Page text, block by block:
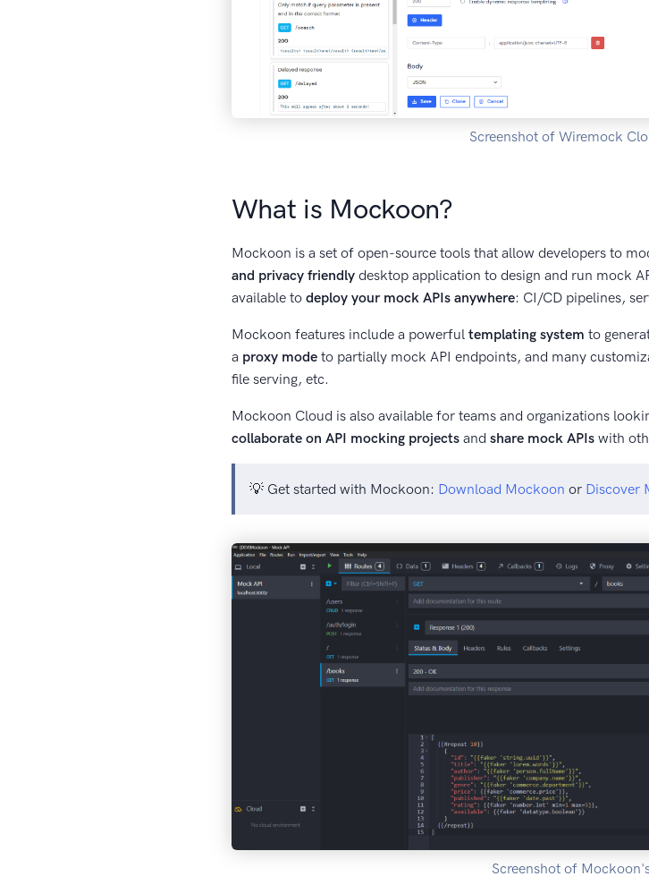
Screenshot of Wiremock
What is Mockoon?
Mockoon is a set of open-source tools that allow developers to
and privacy friendlydesktop application to design and run mock
available to deploy your mock APIs anywhere: CI/CD pipelines,
Mockoon features include a powerful templating system to
a proxy modeto partially mock API endpoints, and many
file serving, etc.
Mockoon Cloud is also available for teams and organizations
collaborate on API mocking projectsand share mock APIswith
💡 Get started with Mockoon: Download Mockoon or Discover
Screenshot of